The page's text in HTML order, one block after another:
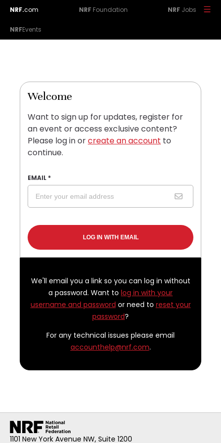
NRF.com NRF Foundation NRF Jobs
NRFEvents
Welcome
Want to sign up for updates, register for
an event or access exclusive content?
Please log in orcreate an account to
continue.
EMAIL *
We'll email you a link so you can log in without
a password. Want to log in with your
username and password or need to reset your
password?
For any technical issues please email
accounthelp@nrf.com.
1101 New York Avenue NW, Suite 1200